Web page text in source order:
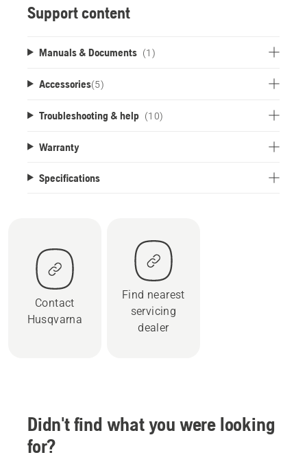
Support content
Manuals & Documents (1)
Accessories(5)
Troubleshooting & help (10)
Warranty
Specifications
Contact
Husqvarna
Find nearest
servicing
dealer
Didn't find what you were looking
for?